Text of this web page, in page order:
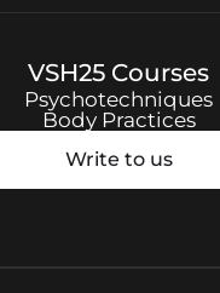
VSH25 Courses
Psychotechniques
Body Practices
Write to us